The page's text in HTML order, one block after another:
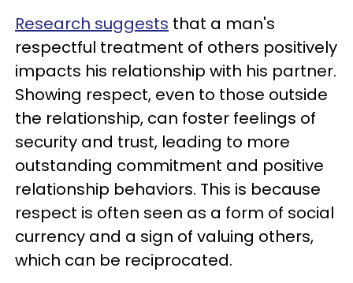
Research suggests that a man's
respectful treatment of others positively
impacts his relationship with his partner.
Showing respect, even to those outside
the relationship, can foster feelings of
security and trust, leading to more
outstanding commitment and positive
relationship behaviors. This is because
respect is often seen as a form of social
currency and a sign of valuing others,
which can be reciprocated.